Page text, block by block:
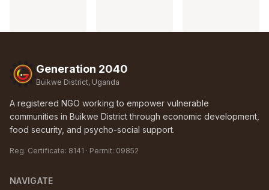
Generation 2040
Buikwe District, Uganda
A registered NGO working to empower vulnerable
communities in Buikwe District through economic development,
food security, and psycho-social support.
Reg. Certificate: 8141 · Permit: 09852
NAVIGATE